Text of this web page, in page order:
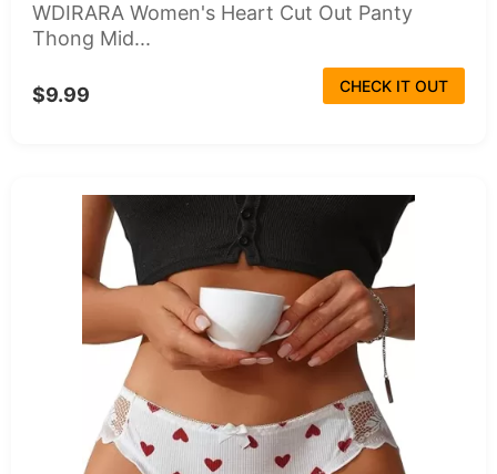
WDIRARA Women's Heart Cut Out Panty
Thong Mid...
$9.99 CHECK IT OUT